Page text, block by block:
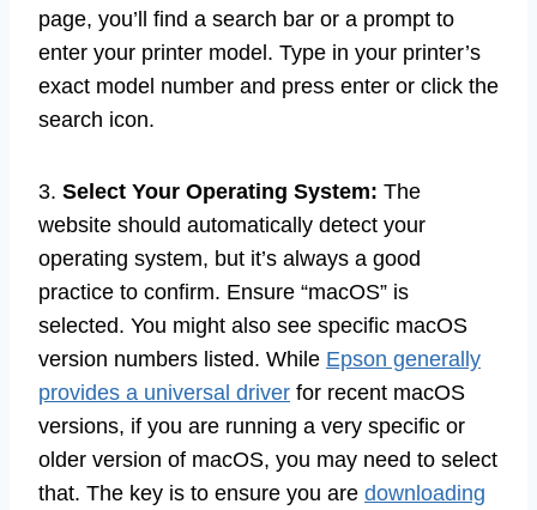
page, you’ll find a search bar or a prompt to
enter your printer model. Type in your printer’s
exact model number and press enter or click the
search icon.
3. Select Your Operating System: The
website should automatically detect your
operating system, but it’s always a good
practice to confirm. Ensure “macOS” is
selected. You might also see specific macOS
version numbers listed. While Epson generally
provides a universal driver for recent macOS
versions, if you are running a very specific or
older version of macOS, you may need to select
that. The key is to ensure you are downloading